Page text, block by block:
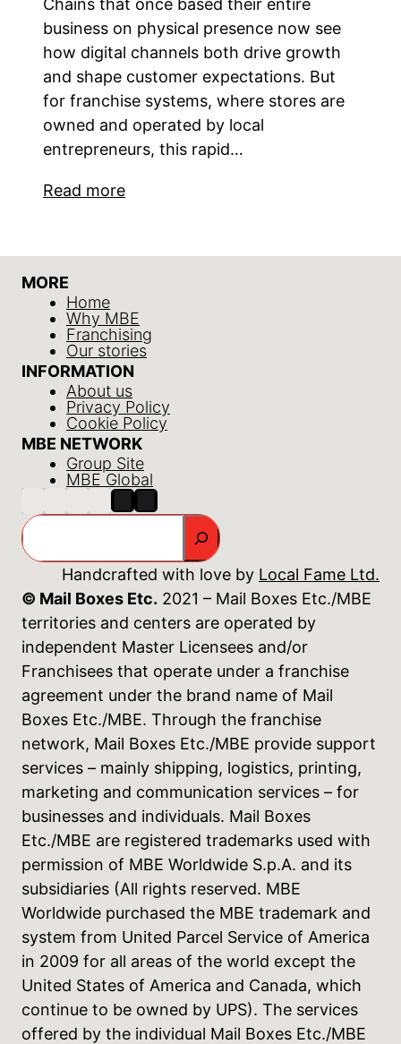
business on physical presence now see
how digital channels both drive growth
and shape customer expectations. But
for franchise systems, where stores are
owned and operated by local
entrepreneurs, this rapid…
Read more
MORE
Home
Why MBE
Franchising
Our stories
INFORMATION
About us
Privacy Policy
Cookie Policy
MBE NETWORK
Group Site
MBE Global
Search
Handcrafted with love by Local Fame Ltd.
© Mail Boxes Etc. 2021 – Mail Boxes Etc./MBE
territories and centers are operated by
independent Master Licensees and/or
Franchisees that operate under a franchise
agreement under the brand name of Mail
Boxes Etc./MBE. Through the franchise
network, Mail Boxes Etc./MBE provide support
services – mainly shipping, logistics, printing,
marketing and communication services – for
businesses and individuals. Mail Boxes
Etc./MBE are registered trademarks used with
permission of MBE Worldwide S.p.A. and its
subsidiaries (All rights reserved. MBE
Worldwide purchased the MBE trademark and
system from United Parcel Service of America
in 2009 for all areas of the world except the
United States of America and Canada, which
continue to be owned by UPS). The services
offered by the individual Mail Boxes Etc./MBE